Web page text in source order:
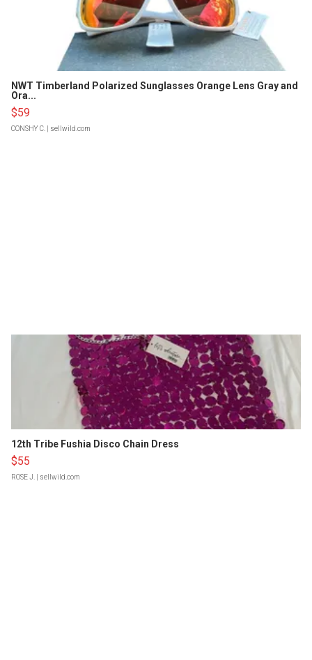
NWT Timberland Polarized Sunglasses Orange Lens Gray and
Ora...
$59
CONSHY C. | sellwild.com
12th Tribe Fushia Disco Chain Dress
$55
ROSE J. | sellwild.com